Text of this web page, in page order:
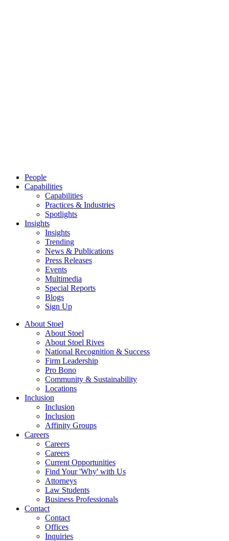
People
Capabilities
Capabilities
Practices & Industries
Spotlights
Insights
Insights
Trending
News & Publications
Press Releases
Events
Multimedia
Special Reports
Blogs
Sign Up
About Stoel
About Stoel
About Stoel Rives
National Recognition & Success
Firm Leadership
Pro Bono
Community & Sustainability
Locations
Inclusion
Inclusion
Inclusion
Affinity Groups
Careers
Careers
Careers
Current Opportunities
Find Your 'Why' with Us
Attorneys
Law Students
Business Professionals
Contact
Contact
Offices
Inquiries